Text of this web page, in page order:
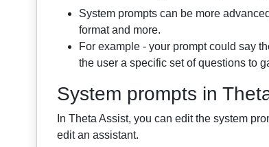
System prompts can be more
format and more.
For example - your prompt could say
the user a specific set of questions to
System prompts in
In Theta Assist, you can edit the system
edit an assistant.